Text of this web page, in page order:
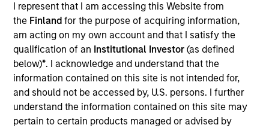
I represent that I am accessing this Website from
the Finlandfor the purpose of acquiring information,
am acting on my own account and that I satisfy the
qualification of an Institutional Investor(as defined
below)*. I acknowledge and understand that the
information contained on this site is not intended for,
and should not be accessed by, U.S. persons. I further
understand the information contained on this site may
pertain to certain products managed or advised by
Morgan Stanley Careers
This is a Marketing Communication.
It is important that users read the Terms of Use before